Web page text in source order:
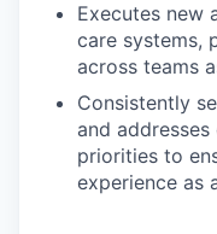
Executes new
care systems,
across teams
Consistently
and
priorities to
experience as